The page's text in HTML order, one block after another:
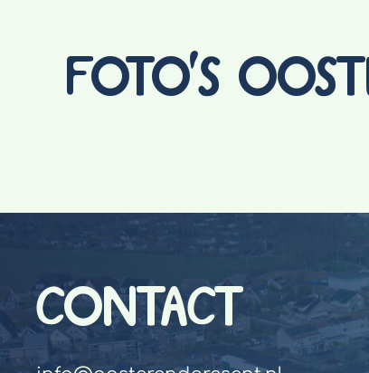
FOTO'S
CONTACT